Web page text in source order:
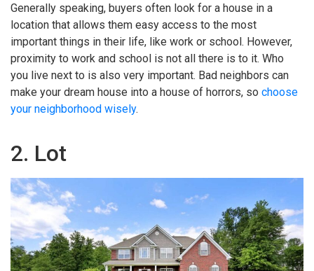
Generally speaking, buyers often look for a house in a
location that allows them easy access to the most
important things in their life, like work or school. However,
proximity to work and school is not all there is to it. Who
you live next to is also very important. Bad neighbors can
make your dream house into a house of horrors, so choose
your neighborhood wisely.
2. Lot